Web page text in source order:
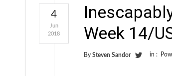
Week 14/
By Steven Sandor in :
4
Jun
2018